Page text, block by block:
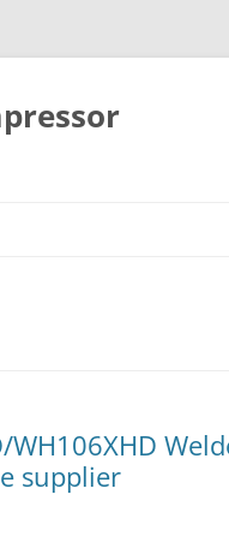
WH106XHD
supplier